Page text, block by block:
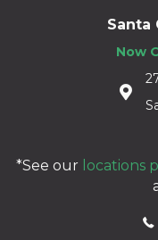
Santa
Now
*See our locations